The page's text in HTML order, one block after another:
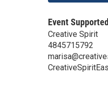
Event
Creative Spirit
4845715792